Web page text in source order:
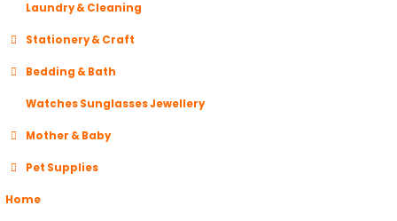
Laundry & Cleaning
Stationery & Craft
Bedding & Bath
Watches Sunglasses Jewellery
Mother & Baby
Pet Supplies
Home